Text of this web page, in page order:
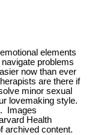
elements
problems
now than ever
are there if
minor sexual
lovemaking style.
Images
Health
archived content.